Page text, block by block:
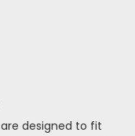
designed to fit